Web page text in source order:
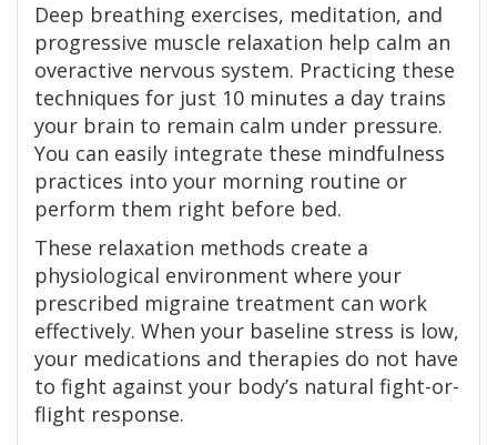
Deep breathing exercises, meditation, and
progressive muscle relaxation help calm an
overactive nervous system. Practicing these
techniques for just 10 minutes a day trains
your brain to remain calm under pressure.
You can easily integrate these mindfulness
practices into your morning routine or
perform them right before bed.
These relaxation methods create a
physiological environment where your
prescribed migraine treatment can work
effectively. When your baseline stress is low,
your medications and therapies do not have
to fight against your body’s natural fight-or-
flight response.